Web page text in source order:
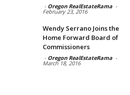
- Oregon RealEstateRama -
February 23, 2016
Wendy Serrano Joins the
Home Forward Board of
Commissioners
- Oregon RealEstateRama -
March 18, 2016